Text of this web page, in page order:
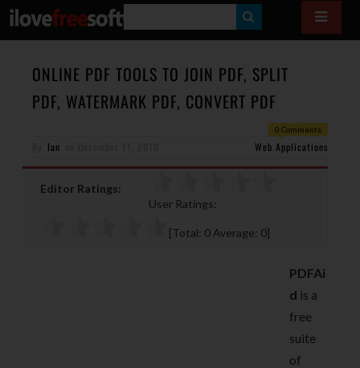
E
A
R
H
ONLINE PDF TOOLS TO JOIN PDF, SPLIT
PDF, WATERMARK PDF, CONVERT PDF
0 Comments
Ian Web Applications
Editor Ratings:
User Ratings:
[Total: 0 Average: 0]
PDFAi
d is a
free
suite
of